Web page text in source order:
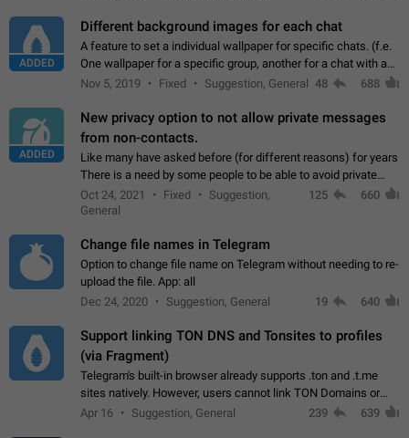
ADDED
Different background images for each chat
A feature to set a individual wallpaper for specific chats. (f.e.
One wallpaper for a specific group, another for a chat with a
friend...) Use cases This would make navigation between
Nov 5, 2019 Fixed Suggestion, General 48 688
ADDED
New privacy option to not allow private messages
from non-contacts.
Like many have asked before (for different reasons) for years
There is a need by some people to be able to avoid private
messages for non-contacts. Why?: There are many reasons
on why to add this feature.…
Oct 24, 2021 Fixed
Suggestion,
General
125 660
Change file names in Telegram
Option to change file name on Telegram without needing to re-
upload the file. App: all
Dec 24, 2020
Suggestion, General 19 640
Support linking TON DNS and Tonsites to profiles
(via Fragment)
Telegram's built-in browser already supports .ton and .t.me
sites natively. However, users cannot link TON Domains or
Tonsites to their profiles. - Link .ton domain to profile (with
Apr 16 Suggestion, General 239 639